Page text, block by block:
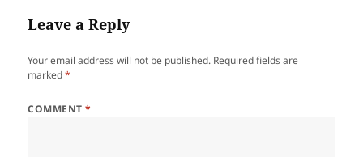
Leave a Reply
Your email address will not be published. Required fields are
marked*
COMMENT*